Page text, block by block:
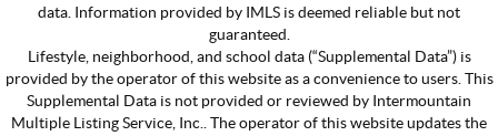
data. Information provided by IMLS is deemed reliable but not
guaranteed.
Lifestyle, neighborhood, and school data (“Supplemental Data”) is
provided by the operator of this website as a convenience to users. This
Supplemental Data is not provided or reviewed by Intermountain
Multiple Listing Service, Inc.. The operator of this website updates the